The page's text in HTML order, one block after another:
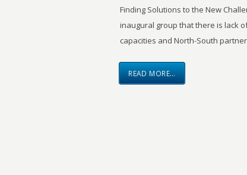
Finding Solutions to the New
inaugural group that there is lack
capacities and North-South
READ MORE…